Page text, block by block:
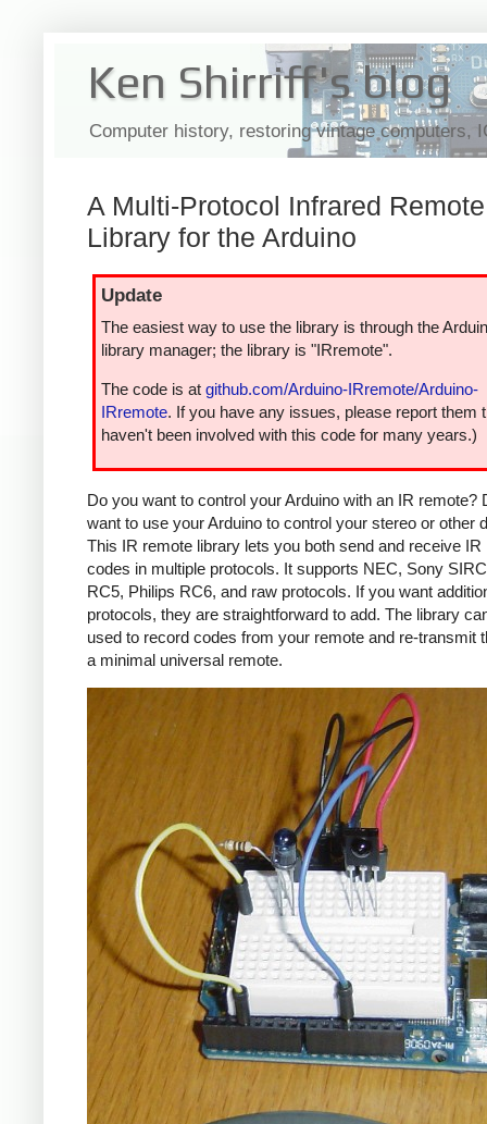
Ken Shirriff's blog
Computer history, restoring vintage computers,
A Multi-Protocol Infrared Remote
Library for the Arduino
Update
The easiest way to use the library is through the
library manager; the library is "IRremote".
The code is at github.com/Arduino-IRremote/Arduino-
IRremote. If you have any issues, please report them
haven't been involved with this code for many years.)
Do you want to control your Arduino with an IR remote?
want to use your Arduino to control your stereo or other
This IR remote library lets you both send and receive IR
codes in multiple protocols. It supports NEC, Sony
RC5, Philips RC6, and raw protocols. If you want
protocols, they are straightforward to add. The library
used to record codes from your remote and re-transmit
a minimal universal remote.